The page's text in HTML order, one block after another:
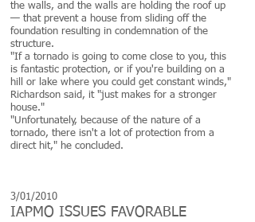
the walls, and the walls are holding the roof up
— that prevent a house from sliding off the
foundation resulting in condemnation of the
structure.
"If a tornado is going to come close to you, this
is fantastic protection, or if you're building on a
hill or lake where you could get constant winds,"
Richardson said, it "just makes for a stronger
house."
"Unfortunately, because of the nature of a
tornado, there isn't a lot of protection from a
direct hit," he concluded.
3/01/2010
IAPMO ISSUES FAVORABLE